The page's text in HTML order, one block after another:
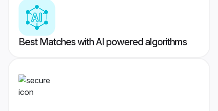
Best Matches with AI powered algorithms